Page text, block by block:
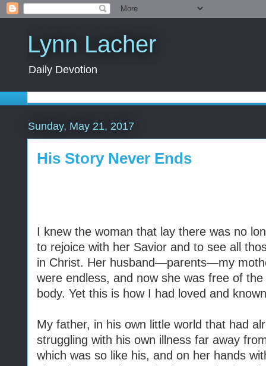
Lynn Lacher
Daily Devotion
Sunday, May 21, 2017
His Story Never Ends
I knew the woman that lay there was no
to rejoice with her Savior and to see all
in Christ. Her husband—parents—my
were endless, and now she was free of
body. Yet this is how I had loved and
My father, in his own little world that had
struggling with his own illness far away
which was so like his, and on her hands